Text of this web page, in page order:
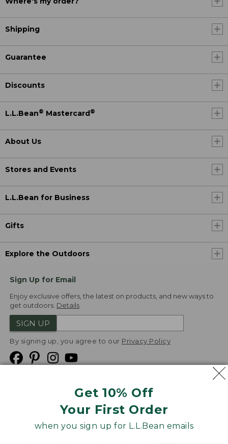
Get 10% Off
Your First Order
when you sign up for L.L.Bean emails
Shipping
Guarantee
Discounts
L.L.Bean® Mastercard ®
About Us
Stores and Events
L.L.Bean for Business
Gifts
Explore the Outdoors
Sign Up for Email
Enjoy exclusive offers, the latest on products, and new ways to
get outdoors. Details
SIGN UP
By signing up, you agree to our Privacy Policy